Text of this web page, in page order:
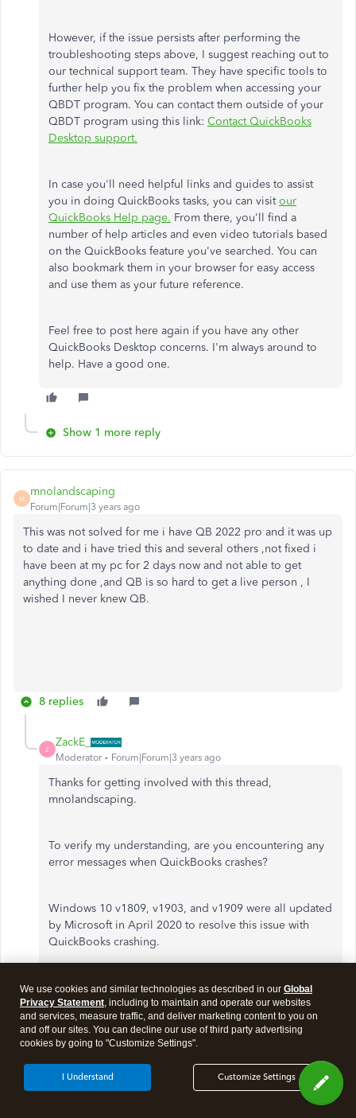
However, if the issue persists after performing the
troubleshooting steps above, I suggest reaching out to
our technical support team. They have specific tools to
further help you fix the problem when accessing your
QBDT program. You can contact them outside of your
QBDT program using this link: Contact QuickBooks
Desktop support.
In case you'll need helpful links and guides to assist
you in doing QuickBooks tasks, you can visitour
QuickBooks Help page. From there, you'll find a
number of help articles and even video tutorials based
on the QuickBooks feature you've searched. You can
also bookmark them in your browser for easy access
and use them as your future reference.
Feel free to post here again if you have any other
QuickBooks Desktop concerns. I'm always around to
help. Have a good one.
Show 1 more reply
M
mnolandscaping
Forum|Forum|3 years ago
This was not solved for me i have QB 2022 pro and it was up
to date and i have tried this and several others ,not fixed i
have been at my pc for 2 days now and not able to get
anything done ,and QB is so hard to get a live person , I
wished I never knew QB.
8 replies
Z
ZackE_
Moderator Forum|Forum|3 years ago
Thanks for getting involved with this thread,
mnolandscaping.
To verify my understanding, are you encountering any
error messages when QuickBooks crashes?
Windows 10 v1809, v1903, and v1909 were all updated
by Microsoft in April 2020 to resolve this issue with
QuickBooks crashing.
You'll initially want to confirm your version of Windows
is up-to-date with Microsoft's latest releases.
Here's how:
Go to theStart menu, then type in "About your
We use cookies and similar technologies as described in our Global
Privacy Statement, including to maintain and operate our websites
and services, measure traffic, and deliver marketing content to you on
and off our sites. You can decline our use of third party advertising
cookies by going to "Customize Settings".
Customize Settings
I Understand